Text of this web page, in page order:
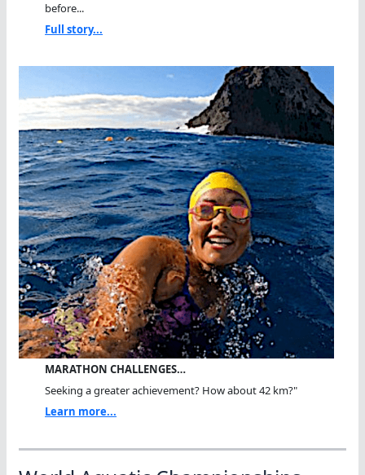
before...
Full story...
MARATHON CHALLENGES…
Seeking a greater achievement? How about 42 km?"
Learn more...